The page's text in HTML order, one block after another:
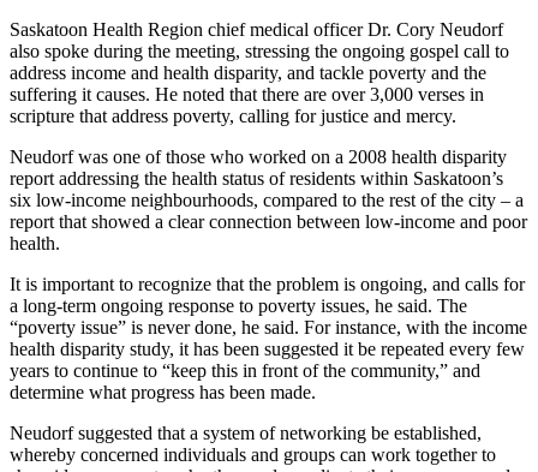
Saskatoon Health Region chief medical officer Dr. Cory Neudorf
also spoke during the meeting, stressing the ongoing gospel call to
address income and health disparity, and tackle poverty and the
suffering it causes. He noted that there are over 3,000 verses in
scripture that address poverty, calling for justice and mercy.
Neudorf was one of those who worked on a 2008 health disparity
report addressing the health status of residents within Saskatoon’s
six low-income neighbourhoods, compared to the rest of the city – a
report that showed a clear connection between low-income and poor
health.
It is important to recognize that the problem is ongoing, and calls for
a long-term ongoing response to poverty issues, he said. The
“poverty issue” is never done, he said. For instance, with the income
health disparity study, it has been suggested it be repeated every few
years to continue to “keep this in front of the community,” and
determine what progress has been made.
Neudorf suggested that a system of networking be established,
whereby concerned individuals and groups can work together to